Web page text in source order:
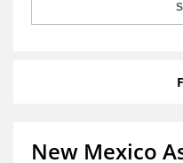
New Mexico